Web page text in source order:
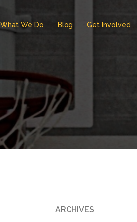
What We Do Blog Get Involved
ARCHIVES